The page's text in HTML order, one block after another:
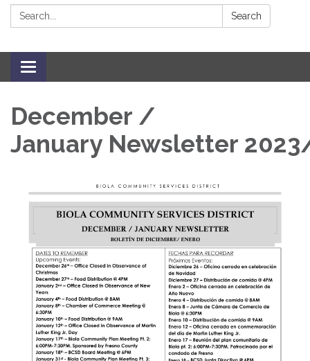
Search: Search
Toggle navigation
December /
January Newsletter